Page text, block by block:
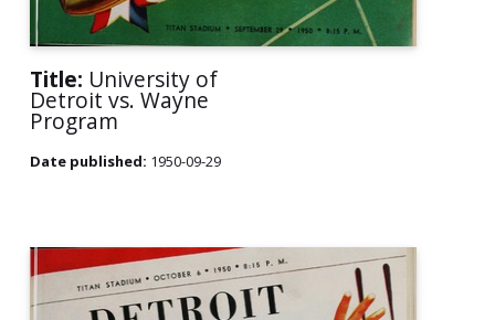
Title: University of
Detroit vs. Wayne
Program
Date published: 1950-09-29